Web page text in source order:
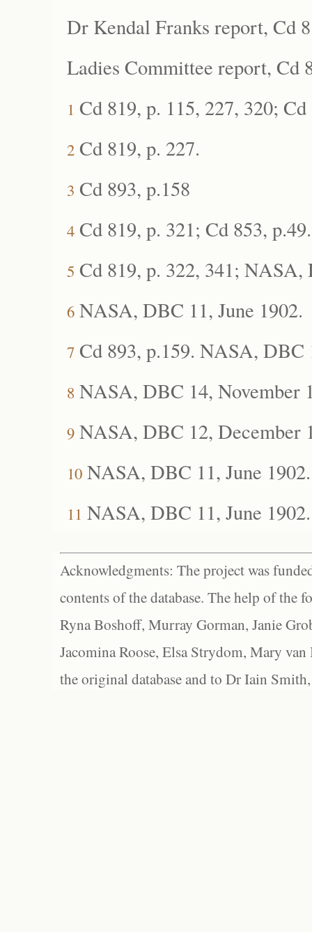
Dr Kendal Franks report, Cd
Ladies Committee report, Cd
1 Cd 819, p. 115, 227, 320;
2 Cd 819, p. 227.
3 Cd 893, p.158
4 Cd 819, p. 321; Cd 853, p.49.
5 Cd 819, p. 322, 341;
6 NASA, DBC 11, June 1902.
7 Cd 893, p.159. NASA, DBC
8 NASA, DBC 14, November
9 NASA, DBC 12, December
10 NASA, DBC 11, June 1902.
11 NASA, DBC 11, June 1902.
Acknowledgments: The project was
contents of the database. The help of the
Ryna Boshoff, Murray Gorman, Janie
Jacomina Roose, Elsa Strydom, Mary
the original database and to Dr Iain